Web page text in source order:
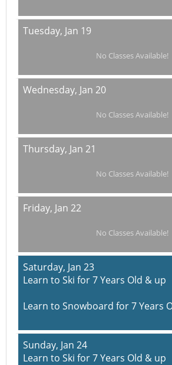
Tuesday, Jan 19
No Classes Available!
Wednesday, Jan 20
No Classes Available!
Thursday, Jan 21
No Classes Available!
Friday, Jan 22
No Classes Available!
Saturday, Jan 23
Learn to Ski for 7 Years Old & up
Learn to Snowboard for 7 Years
Sunday, Jan 24
Learn to Ski for 7 Years Old & up